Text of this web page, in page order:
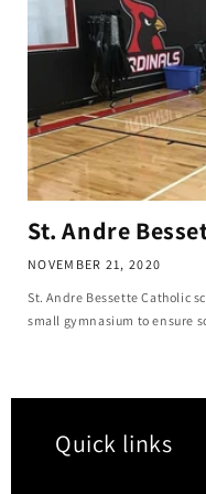
St. Andre
NOVEMBER 21, 2020
St. Andre Bessette Catholic
small gymnasium to ensure
Quick links